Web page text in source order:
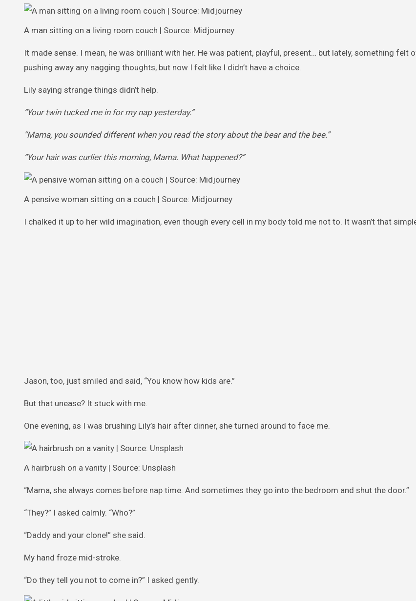
A man sitting on a living room couch | Source: Midjourney
It made sense. I mean, he was brilliant with her. He was patient, playful, present… but lately, something felt
pushing away any nagging thoughts, but now I felt like I didn’t have a choice.
Lily saying strange things didn’t help.
“Your twin tucked me in for my nap yesterday.”
“Mama, you sounded different when you read the story about the bear and the bee.”
“Your hair was curlier this morning, Mama. What happened?”
A pensive woman sitting on a couch | Source: Midjourney
I chalked it up to her wild imagination, even though every cell in my body told me not to. It wasn’t that
Jason, too, just smiled and said, “You know how kids are.”
But that unease? It stuck with me.
One evening, as I was brushing Lily’s hair after dinner, she turned around to face me.
A hairbrush on a vanity | Source: Unsplash
“Mama, she always comes before nap time. And sometimes they go into the bedroom and shut the door.”
“They?” I asked calmly. “Who?”
“Daddy and your clone!” she said.
My hand froze mid-stroke.
“Do they tell you not to come in?” I asked gently.